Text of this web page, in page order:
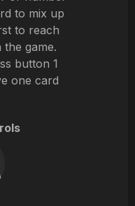
to mix up
to reach
game.
button 1
one card